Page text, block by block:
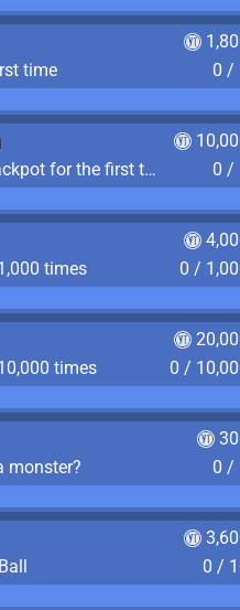
time
0 /
Win the Slot Machine Jackpot for the first time
0 /
times
0 /
times
0 /
monster?
0 /
0 /